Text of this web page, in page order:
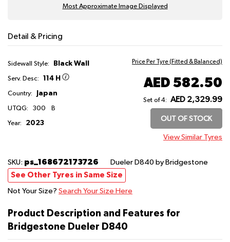
Most Approximate Image Displayed
Detail & Pricing
Sidewall Style: Black Wall
Serv. Desc: 114 H
Country: Japan
UTQG: 300 B
Year: 2023
Price Per Tyre (Fitted & Balanced)
AED 582.50
Set of 4: AED 2,329.99
OUT OF STOCK
View Similar Tyres
SKU: ps_168672173726 Dueler D840 by Bridgestone
See Other Tyres in Same Size
Not Your Size? Search Your Size Here
Product Description and Features for
Bridgestone Dueler D840